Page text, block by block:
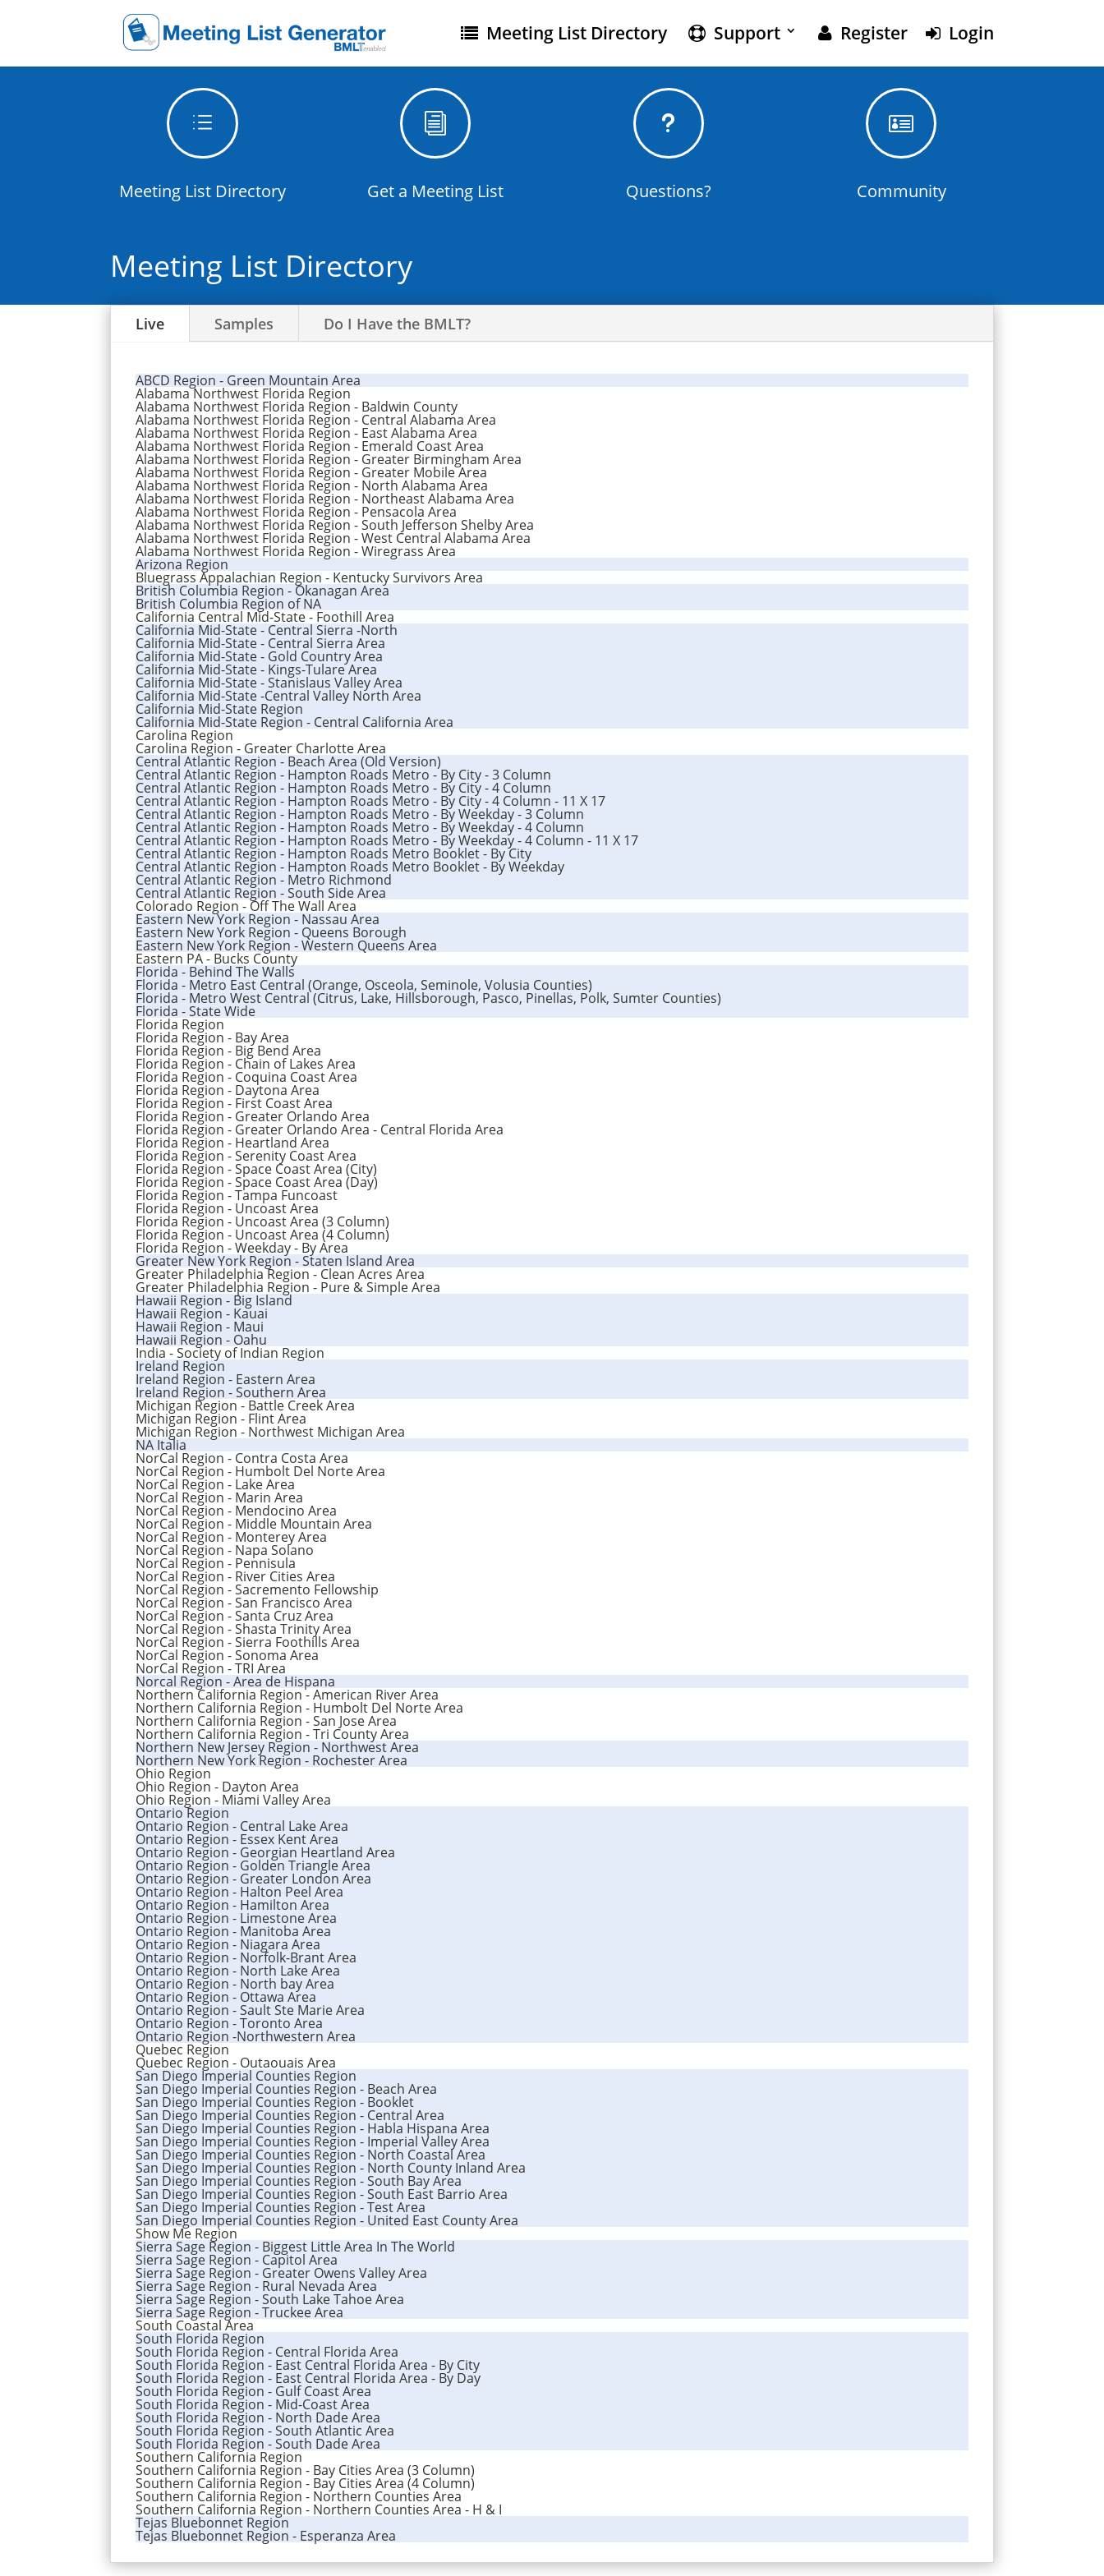
Meeting List Directory Support Register Login
d
Meeting List Directory
i
Get a Meeting List
u
Questions?

Community
Meeting List Directory
Live Samples Do I Have the BMLT?
ABCD Region - Green Mountain Area
Alabama Northwest Florida Region
Alabama Northwest Florida Region - Baldwin County
Alabama Northwest Florida Region - Central Alabama Area
Alabama Northwest Florida Region - East Alabama Area
Alabama Northwest Florida Region - Emerald Coast Area
Alabama Northwest Florida Region - Greater Birmingham Area
Alabama Northwest Florida Region - Greater Mobile Area
Alabama Northwest Florida Region - North Alabama Area
Alabama Northwest Florida Region - Northeast Alabama Area
Alabama Northwest Florida Region - Pensacola Area
Alabama Northwest Florida Region - South Jefferson Shelby Area
Alabama Northwest Florida Region - West Central Alabama Area
Alabama Northwest Florida Region - Wiregrass Area
Arizona Region
Bluegrass Appalachian Region - Kentucky Survivors Area
British Columbia Region - Okanagan Area
British Columbia Region of NA
California Central Mid-State - Foothill Area
California Mid-State - Central Sierra -North
California Mid-State - Central Sierra Area
California Mid-State - Gold Country Area
California Mid-State - Kings-Tulare Area
California Mid-State - Stanislaus Valley Area
California Mid-State -Central Valley North Area
California Mid-State Region
California Mid-State Region - Central California Area
Carolina Region
Carolina Region - Greater Charlotte Area
Central Atlantic Region - Beach Area (Old Version)
Central Atlantic Region - Hampton Roads Metro - By City - 3 Column
Central Atlantic Region - Hampton Roads Metro - By City - 4 Column
Central Atlantic Region - Hampton Roads Metro - By City - 4 Column - 11 X 17
Central Atlantic Region - Hampton Roads Metro - By Weekday - 3 Column
Central Atlantic Region - Hampton Roads Metro - By Weekday - 4 Column
Central Atlantic Region - Hampton Roads Metro - By Weekday - 4 Column - 11 X 17
Central Atlantic Region - Hampton Roads Metro Booklet - By City
Central Atlantic Region - Hampton Roads Metro Booklet - By Weekday
Central Atlantic Region - Metro Richmond
Central Atlantic Region - South Side Area
Colorado Region - Off The Wall Area
Eastern New York Region - Nassau Area
Eastern New York Region - Queens Borough
Eastern New York Region - Western Queens Area
Eastern PA - Bucks County
Florida - Behind The Walls
Florida - Metro East Central (Orange, Osceola, Seminole, Volusia Counties)
Florida - Metro West Central (Citrus, Lake, Hillsborough, Pasco, Pinellas, Polk, Sumter Counties)
Florida - State Wide
Florida Region
Florida Region - Bay Area
Florida Region - Big Bend Area
Florida Region - Chain of Lakes Area
Florida Region - Coquina Coast Area
Florida Region - Daytona Area
Florida Region - First Coast Area
Florida Region - Greater Orlando Area
Florida Region - Greater Orlando Area - Central Florida Area
Florida Region - Heartland Area
Florida Region - Serenity Coast Area
Florida Region - Space Coast Area (City)
Florida Region - Space Coast Area (Day)
Florida Region - Tampa Funcoast
Florida Region - Uncoast Area
Florida Region - Uncoast Area (3 Column)
Florida Region - Uncoast Area (4 Column)
Florida Region - Weekday - By Area
Greater New York Region - Staten Island Area
Greater Philadelphia Region - Clean Acres Area
Greater Philadelphia Region - Pure & Simple Area
Hawaii Region - Big Island
Hawaii Region - Kauai
Hawaii Region - Maui
Hawaii Region - Oahu
India - Society of Indian Region
Ireland Region
Ireland Region - Eastern Area
Ireland Region - Southern Area
Michigan Region - Battle Creek Area
Michigan Region - Flint Area
Michigan Region - Northwest Michigan Area
NA Italia
NorCal Region - Contra Costa Area
NorCal Region - Humbolt Del Norte Area
NorCal Region - Lake Area
NorCal Region - Marin Area
NorCal Region - Mendocino Area
NorCal Region - Middle Mountain Area
NorCal Region - Monterey Area
NorCal Region - Napa Solano
NorCal Region - Pennisula
NorCal Region - River Cities Area
NorCal Region - Sacremento Fellowship
NorCal Region - San Francisco Area
NorCal Region - Santa Cruz Area
NorCal Region - Shasta Trinity Area
NorCal Region - Sierra Foothills Area
NorCal Region - Sonoma Area
NorCal Region - TRI Area
Norcal Region - Area de Hispana
Northern California Region - American River Area
Northern California Region - Humbolt Del Norte Area
Northern California Region - San Jose Area
Northern California Region - Tri County Area
Northern New Jersey Region - Northwest Area
Northern New York Region - Rochester Area
Ohio Region
Ohio Region - Dayton Area
Ohio Region - Miami Valley Area
Ontario Region
Ontario Region - Central Lake Area
Ontario Region - Essex Kent Area
Ontario Region - Georgian Heartland Area
Ontario Region - Golden Triangle Area
Ontario Region - Greater London Area
Ontario Region - Halton Peel Area
Ontario Region - Hamilton Area
Ontario Region - Limestone Area
Ontario Region - Manitoba Area
Ontario Region - Niagara Area
Ontario Region - Norfolk-Brant Area
Ontario Region - North Lake Area
Ontario Region - North bay Area
Ontario Region - Ottawa Area
Ontario Region - Sault Ste Marie Area
Ontario Region - Toronto Area
Ontario Region -Northwestern Area
Quebec Region
Quebec Region - Outaouais Area
San Diego Imperial Counties Region
San Diego Imperial Counties Region - Beach Area
San Diego Imperial Counties Region - Booklet
San Diego Imperial Counties Region - Central Area
San Diego Imperial Counties Region - Habla Hispana Area
San Diego Imperial Counties Region - Imperial Valley Area
San Diego Imperial Counties Region - North Coastal Area
San Diego Imperial Counties Region - North County Inland Area
San Diego Imperial Counties Region - South Bay Area
San Diego Imperial Counties Region - South East Barrio Area
San Diego Imperial Counties Region - Test Area
San Diego Imperial Counties Region - United East County Area
Show Me Region
Sierra Sage Region - Biggest Little Area In The World
Sierra Sage Region - Capitol Area
Sierra Sage Region - Greater Owens Valley Area
Sierra Sage Region - Rural Nevada Area
Sierra Sage Region - South Lake Tahoe Area
Sierra Sage Region - Truckee Area
South Coastal Area
South Florida Region
South Florida Region - Central Florida Area
South Florida Region - East Central Florida Area - By City
South Florida Region - East Central Florida Area - By Day
South Florida Region - Gulf Coast Area
South Florida Region - Mid-Coast Area
South Florida Region - North Dade Area
South Florida Region - South Atlantic Area
South Florida Region - South Dade Area
Southern California Region
Southern California Region - Bay Cities Area (3 Column)
Southern California Region - Bay Cities Area (4 Column)
Southern California Region - Northern Counties Area
Southern California Region - Northern Counties Area - H & I
Tejas Bluebonnet Region
Tejas Bluebonnet Region - Esperanza Area